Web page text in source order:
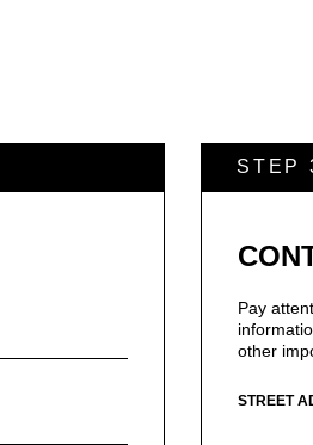
STEP
Pay
other
STREET